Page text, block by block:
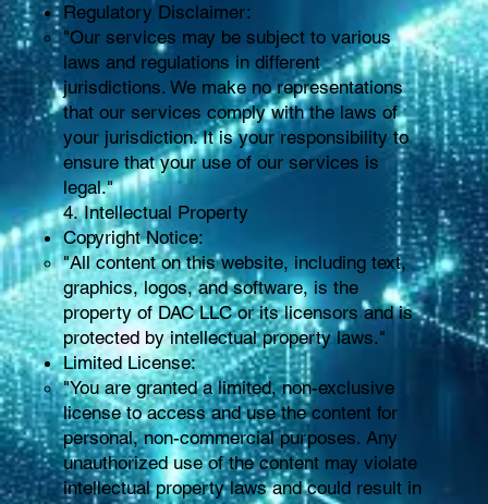
Regulatory Disclaimer:
"Our services may be subject to various
laws and regulations in different
jurisdictions. We make no representations
that our services comply with the laws of
your jurisdiction. It is your responsibility to
ensure that your use of our services is
legal."
4. Intellectual Property
Copyright Notice:
"All content on this website, including text,
graphics, logos, and software, is the
property of DAC LLC or its licensors and is
protected by intellectual property laws."
Limited License:
"You are granted a limited, non-exclusive
license to access and use the content for
personal, non-commercial purposes. Any
unauthorized use of the content may violate
intellectual property laws and could result in